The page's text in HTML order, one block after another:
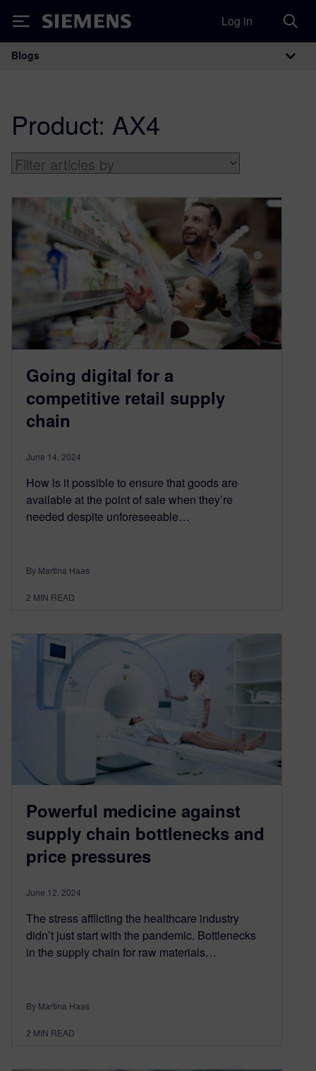
Siemens Log in
Main Navigation
Blogs
Product: AX4
Going digital for a
competitive retail supply
chain
June 14, 2024
How is it possible to ensure that goods are
available at the point of sale when they’re
needed despite unforeseeable…
By Martina Haas
2 MIN READ
Powerful medicine against
supply chain bottlenecks and
price pressures
June 12, 2024
The stress afflicting the healthcare industry
didn’t just start with the pandemic. Bottlenecks
in the supply chain for raw materials…
By Martina Haas
2 MIN READ